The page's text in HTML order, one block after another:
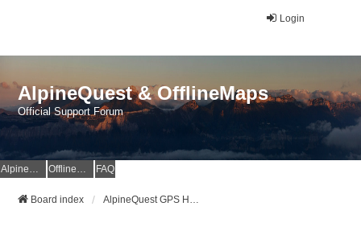
Login
AlpineQuest & OfflineMaps
Official Support Forum
AlpineQuest Website OfflineMaps Website FAQ
Board index AlpineQuest GPS Hiking & All-In-One Offline Maps Official Forum